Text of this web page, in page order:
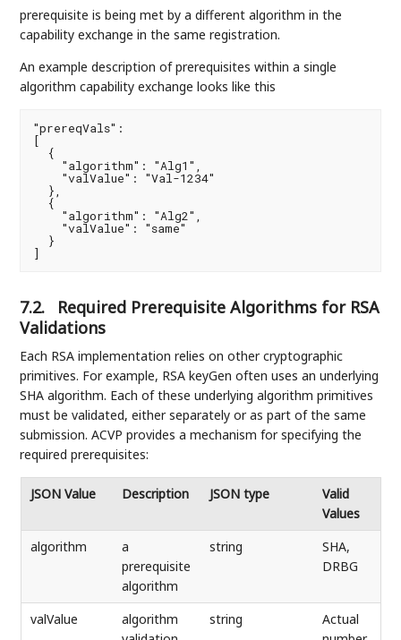
prerequisite is being met by a different algorithm in the
capability exchange in the same registration.
An example description of prerequisites within a single
algorithm capability exchange looks like this
"prereqVals":
[
  {
    "algorithm": "Alg1",
    "valValue": "Val-1234"
  },
  {
    "algorithm": "Alg2",
    "valValue": "same"
  }
]
7.2.
Required Prerequisite Algorithms for RSA
Validations
Each RSA implementation relies on other cryptographic
primitives. For example, RSA keyGen often uses an underlying
SHA algorithm. Each of these underlying algorithm primitives
must be validated, either separately or as part of the same
submission. ACVP provides a mechanism for specifying the
required prerequisites:
JSON Value Description JSON type
Valid
Values
algorithm
a
prerequisite
algorithm
string
SHA,
DRBG
valValue
algorithm
string
Actual